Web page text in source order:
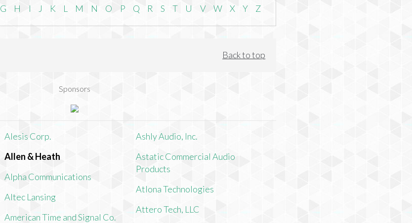
G H I J K L M N O P Q R S T U V W X Y Z
Back to top
Sponsors
Alesis Corp.
Allen & Heath
Alpha Communications
Altec Lansing
American Time and Signal Co.
Ashly Audio, Inc.
Astatic Commercial Audio
Products
Atlona Technologies
Attero Tech, LLC